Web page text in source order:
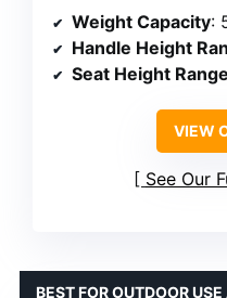
Weight Capacity:
Handle Height
Seat Height Range
VIEW
See Our
BEST FOR OUTDOOR